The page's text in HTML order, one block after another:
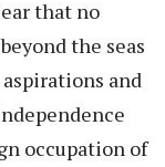
that no
the seas
and
occupation of